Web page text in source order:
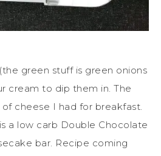
green stuff is green onions
cream to dip them in. The
cheese I had for breakfast.
a low carb Double Chocolate
bar. Recipe coming